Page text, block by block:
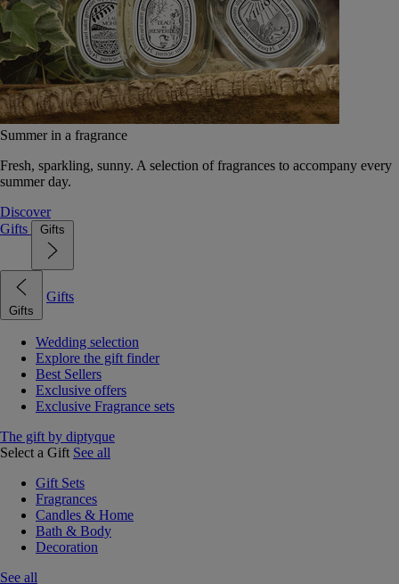
Summer in a fragrance
Fresh, sparkling, sunny. A selection of fragrances to accompany every
summer day.
Discover
Gifts
Gifts
Gifts
Gifts
Wedding selection
Explore the gift finder
Best Sellers
Exclusive offers
Exclusive Fragrance sets
The gift by diptyque
Select a Gift See all
Gift Sets
Fragrances
Candles & Home
Bath & Body
Decoration
See all